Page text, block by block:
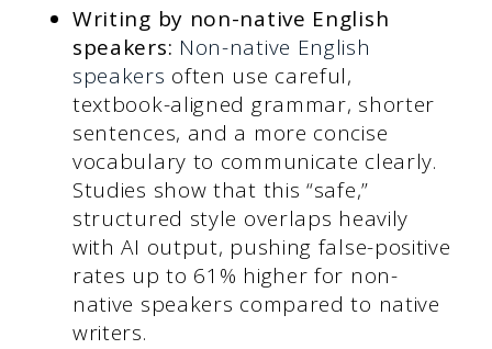
Writing by non-native English
speakers: Non-native English
speakers often use careful,
textbook-aligned grammar, shorter
sentences, and a more concise
vocabulary to communicate clearly.
Studies show that this “safe,”
structured style overlaps heavily
with AI output, pushing false-positive
rates up to 61% higher for non-
native speakers compared to native
writers.